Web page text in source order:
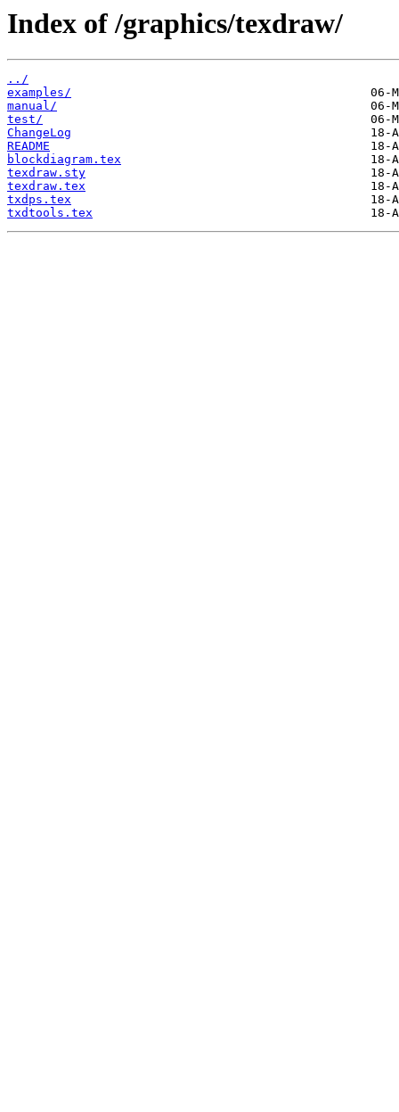
Index of /graphics/texdraw/
../
examples/
manual/
test/
ChangeLog
README
blockdiagram.tex
texdraw.sty
texdraw.tex
txdps.tex
txdtools.tex